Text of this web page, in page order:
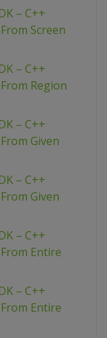
– C++
Screen
– C++
Region
– C++
Given
– C++
Given
– C++
Entire
– C++
Entire